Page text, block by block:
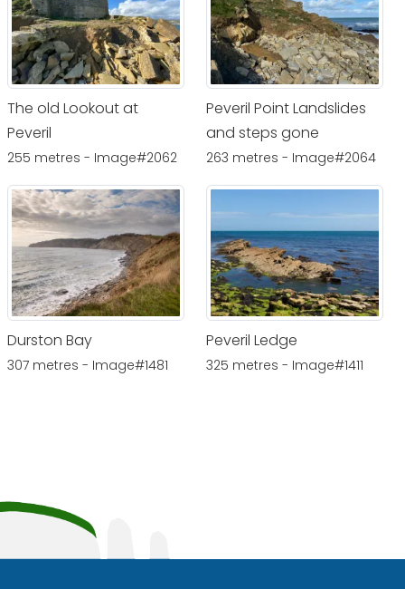
The old Lookout at
Peveril
255 metres - Image#2062
Peveril Point Landslides
and steps gone
263 metres - Image#2064
Durston Bay
307 metres - Image#1481
Peveril Ledge
325 metres - Image#1411